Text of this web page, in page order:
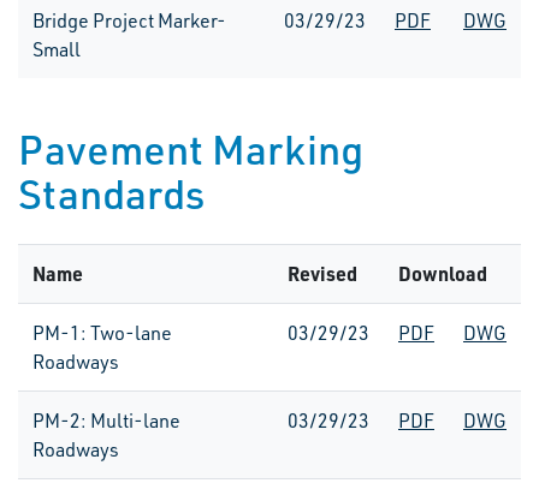
Bridge Project Marker-
Small
03/29/23 PDF DWG
Pavement Marking
Standards
Name Revised Download
PM-1: Two-lane
Roadways
03/29/23 PDF DWG
PM-2: Multi-lane
Roadways
03/29/23 PDF DWG